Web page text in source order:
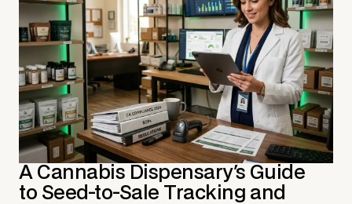
A Cannabis Dispensary's Guide
to Seed-to-Sale Tracking and